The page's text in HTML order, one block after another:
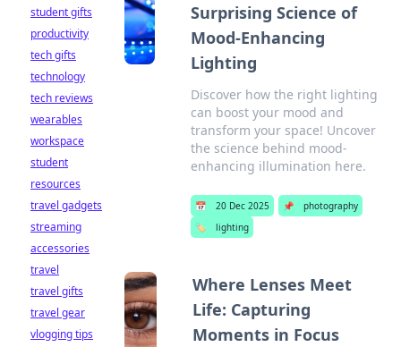
Surprising Science of
Mood-Enhancing
Lighting
Discover how the right lighting
can boost your mood and
transform your space! Uncover
the science behind mood-
enhancing illumination here.
📅 20 Dec 2025 📌
photography
🏷️
lighting
Where Lenses Meet
Life: Capturing
Moments in Focus
student gifts
productivity
tech gifts
technology
tech reviews
wearables
workspace
student
resources
travel gadgets
streaming
accessories
travel
travel gifts
travel gear
vlogging tips